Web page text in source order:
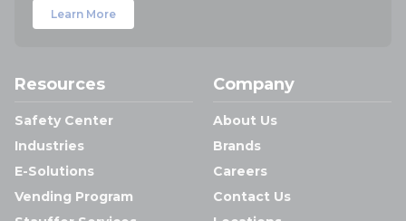
Learn More
Resources
Safety Center
Industries
E-Solutions
Vending Program
Company
About Us
Brands
Careers
Contact Us